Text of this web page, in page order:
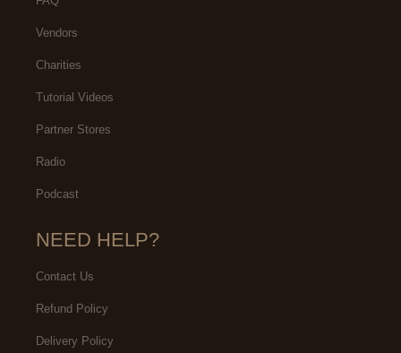
Vendors
Charities
Tutorial Videos
Partner Stores
Radio
Podcast
NEED HELP?
Contact Us
Refund Policy
Delivery Policy